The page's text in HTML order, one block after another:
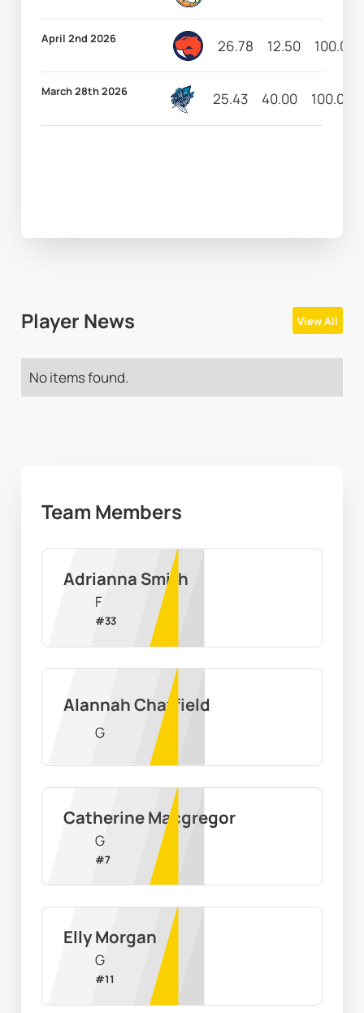
April 2nd 2026 26.78 12.50 100.00
March 28th 2026 25.43 40.00 100.00
Player News View All
No items found.
Team Members
Adrianna Smith
F
#33
Alannah Chatfield
G
Catherine Macgregor
G
#7
Elly Morgan
G
#11